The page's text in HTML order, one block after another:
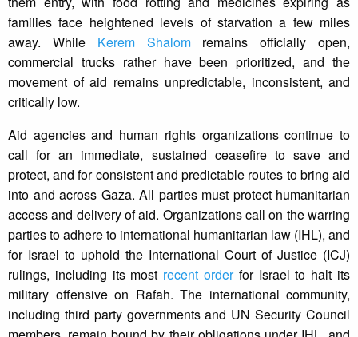
families face heightened levels of starvation a few miles
away. While Kerem Shalomremains officially open,
commercial trucks rather have been prioritized, and the
movement of aid remains unpredictable, inconsistent, and
critically low.
Aid agencies and human rights organizations continue to
call for an immediate, sustained ceasefire to save and
protect, and for consistent and predictable routes to bring aid
into and across Gaza. All parties must protect humanitarian
access and delivery of aid. Organizations call on the warring
parties to adhere to international humanitarian law (IHL), and
for Israel to uphold the International Court of Justice (ICJ)
rulings, including its most recent orderfor Israel to halt its
military offensive on Rafah. The international community,
including third party governments and UN Security Council